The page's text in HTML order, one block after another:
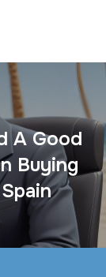
A Good
Buying